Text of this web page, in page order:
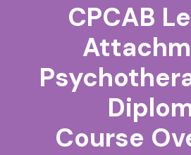
CPCAB
Course